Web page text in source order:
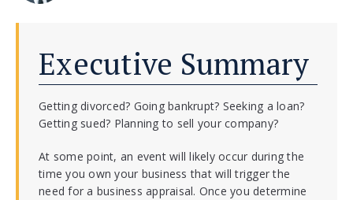
Executive Summary
Getting divorced? Going bankrupt? Seeking a loan?
Getting sued? Planning to sell your company?
At some point, an event will likely occur during the
time you own your business that will trigger the
need for a business appraisal. Once you determine